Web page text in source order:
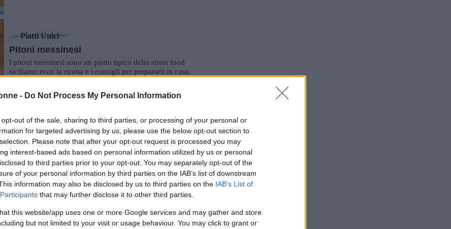
- Do Not Process My Personal Information
opt-out of the sale, sharing to third parties, or processing of your personal or
for targeted advertising by us, please use the below opt-out section to
Please note that after your opt-out request is processed you may
interest-based ads based on personal information utilized by us or personal
to third parties prior to your opt-out. You may separately opt-out of the
of your personal information by third parties on the IAB’s list of downstream
information may also be disclosed by us to third parties on the IAB’s List of
that may further disclose it to other third parties.
this website/app uses one or more Google services and may gather and store
but not limited to your visit or usage behaviour. You may click to grant or
Piatti Unici
Pitoni messinesi
I pitoni messinesi sono un piatto tipico dello street food
siciliano: ecco la ricetta e i consigli per prepararli in casa.
Primo sale alla piastra
Un secondo piatto perfetto per tutta la famiglia: veloce,